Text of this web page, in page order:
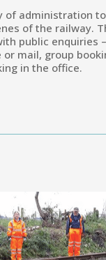
of administration
of the railway.
public enquiries
mail, group
in the office.